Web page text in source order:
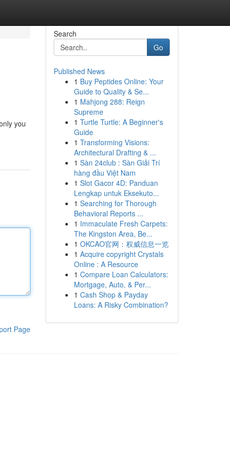
you
Page
Search
Go
Published News
1 Buy Peptides Online: Your
Guide to Quality & Se...
1 Mahjong 288: Reign
Supreme
1 Turtle Turtle: A Beginner's
Guide
1 Transforming Visions:
Architectural Drafting & ...
1 Sàn 24club : Sàn Giải Trí
hàng đầu Việt Nam
1 Slot Gacor 4D: Panduan
Lengkap untuk Eksekuto...
1 Searching for Thorough
Behavioral Reports ...
1 Immaculate Fresh Carpets:
The Kingston Area, Be...
1 OKCAO官网：权威信息一览
1 Acquire copyright Crystals
Online : A Resource
1 Compare Loan Calculators:
Mortgage, Auto, & Per...
1 Cash Shop & Payday
Loans: A Risky Combination?